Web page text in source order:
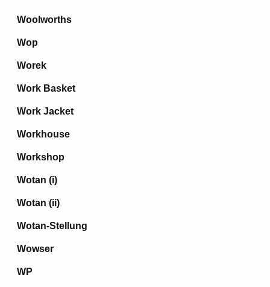
Woolworths
Wop
Worek
Work Basket
Work Jacket
Workhouse
Workshop
Wotan (i)
Wotan (ii)
Wotan-Stellung
Wowser
WP